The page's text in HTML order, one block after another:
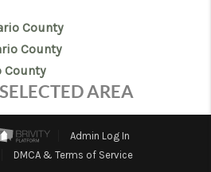
WATCH
AREAS
REVIEWS
County
County
County
AREA
Admin Log In
DMCA & Terms of Service